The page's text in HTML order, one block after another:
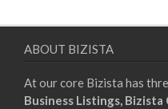
ABOUT BIZISTA
At our core Bizista has
Business Listings, Bizista